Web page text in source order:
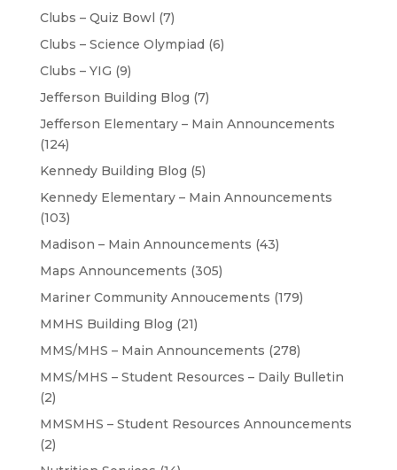
Clubs – Quiz Bowl (7)
Clubs – Science Olympiad (6)
Clubs – YIG (9)
Jefferson Building Blog (7)
Jefferson Elementary – Main Announcements
(124)
Kennedy Building Blog (5)
Kennedy Elementary – Main Announcements
(103)
Madison – Main Announcements (43)
Maps Announcements (305)
Mariner Community Annoucements (179)
MMHS Building Blog (21)
MMS/MHS – Main Announcements (278)
MMS/MHS – Student Resources – Daily Bulletin
(2)
MMSMHS – Student Resources Announcements
(2)